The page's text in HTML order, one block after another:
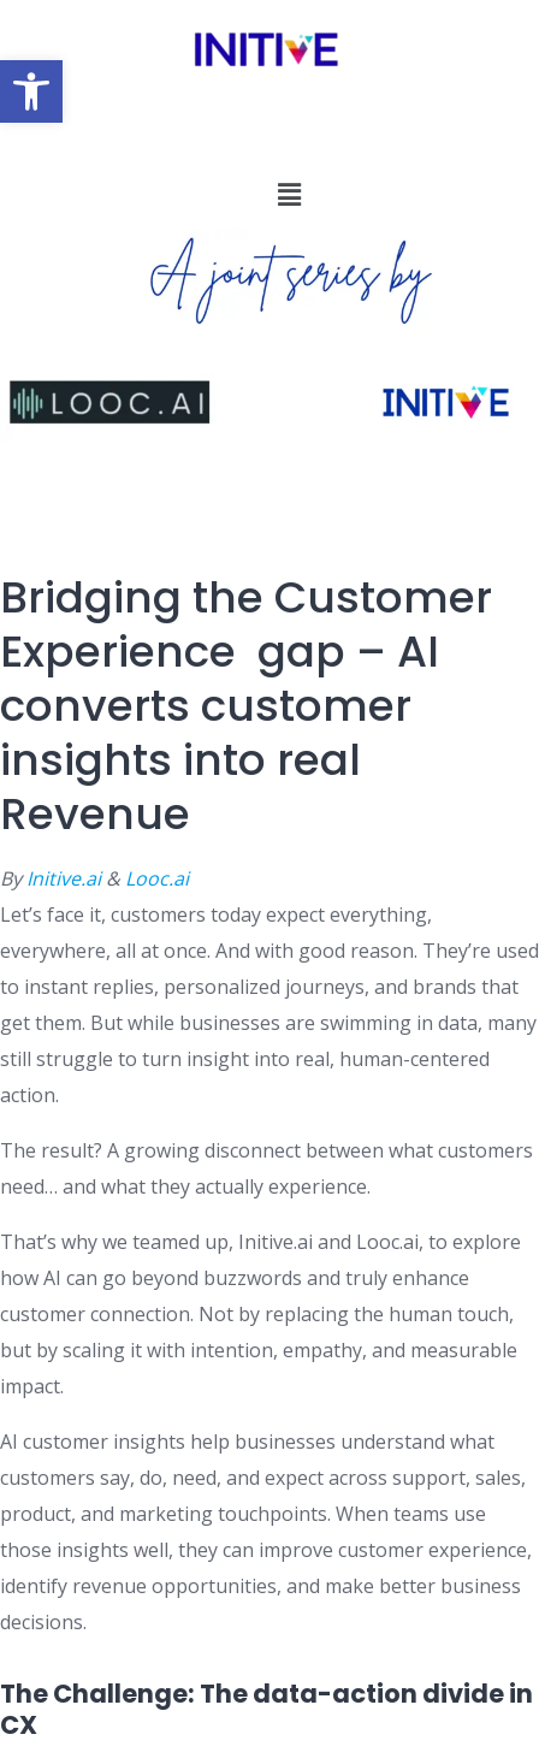
Open toolbar
Bridging the Customer
Experience gap – AI
converts customer
insights into real
Revenue
ByInitive.ai& Looc.ai
Let’s face it, customers today expect everything,
everywhere, all at once. And with good reason. They’re used
to instant replies, personalized journeys, and brands that
get them. But while businesses are swimming in data, many
still struggle to turn insight into real, human-centered
action.
The result? A growing disconnect between what customers
need… and what they actually experience.
That’s why we teamed up, Initive.ai and Looc.ai, to explore
how AI can go beyond buzzwords and truly enhance
customer connection. Not by replacing the human touch,
but by scaling it with intention, empathy, and measurable
impact.
AI customer insights help businesses understand what
customers say, do, need, and expect across support, sales,
product, and marketing touchpoints. When teams use
those insights well, they can improve customer experience,
identify revenue opportunities, and make better business
decisions.
The Challenge: The data-action divide in
CX